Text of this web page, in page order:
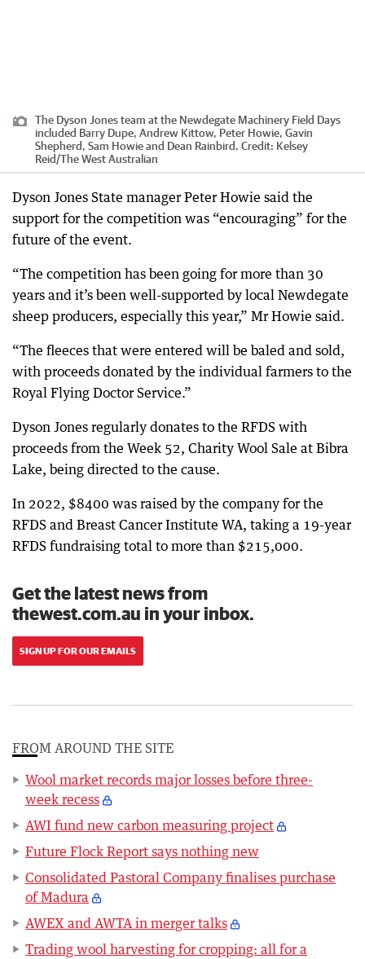
The Dyson Jones team at the Newdegate Machinery Field Days
included Barry Dupe, Andrew Kittow, Peter Howie, Gavin
Shepherd, Sam Howie and Dean Rainbird. Credit: Kelsey
Reid/The West Australian
Dyson Jones State manager Peter Howie said the
support for the competition was “encouraging” for the
future of the event.
“The competition has been going for more than 30
years and it’s been well-supported by local Newdegate
sheep producers, especially this year,” Mr Howie said.
“The fleeces that were entered will be baled and sold,
with proceeds donated by the individual farmers to the
Royal Flying Doctor Service.”
Dyson Jones regularly donates to the RFDS with
proceeds from the Week 52, Charity Wool Sale at Bibra
Lake, being directed to the cause.
In 2022, $8400 was raised by the company for the
RFDS and Breast Cancer Institute WA, taking a 19-year
RFDS fundraising total to more than $215,000.
Get the latest news from
thewest.com.au in your inbox.
SIGN UP FOR OUR EMAILS
FROM AROUND THE SITE
Wool market records major losses before three-
week recess
AWI fund new carbon measuring project
Future Flock Report says nothing new
Consolidated Pastoral Company finalises purchase
of Madura
AWEX and AWTA in merger talks
Trading wool harvesting for cropping: all for a